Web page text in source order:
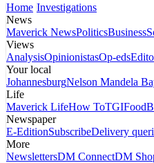
Home Investigations
News
Maverick NewsPoliticsBusiness
Views
AnalysisOpinionistasOp-eds
Your local
JohannesburgNelson Mandela
Life
Maverick LifeHow ToTGIFood
Newspaper
E-EditionSubscribeDelivery
More
NewslettersDM ConnectDM